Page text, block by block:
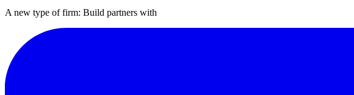
A new type of firm: Build partners with